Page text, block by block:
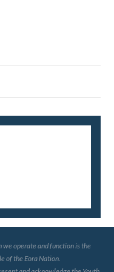
we operate and function is the
of the Eora Nation.